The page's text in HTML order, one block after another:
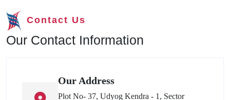
Contact Us
Our Contact Information
Our Address
Plot No- 37, Udyog Kendra - 1, Sector